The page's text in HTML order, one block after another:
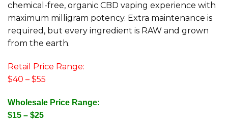
chemical-free, organic CBD vaping experience with
maximum milligram potency. Extra maintenance is
required, but every ingredient is RAW and grown
from the earth.
Retail Price Range:
$40 – $55
Wholesale Price Range:
$15 – $25